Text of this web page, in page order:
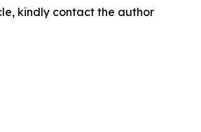
kindly contact the author